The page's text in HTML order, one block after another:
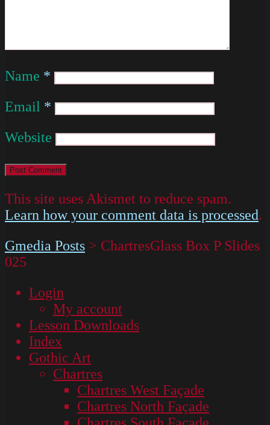
Name *
Email *
Website
This site uses Akismet to reduce spam.
Learn how your comment data is processed.
Gmedia Posts > ChartresGlass Box P Slides
025
Login
My account
Lesson Downloads
Index
Gothic Art
Chartres
Chartres West Façade
Chartres North Façade